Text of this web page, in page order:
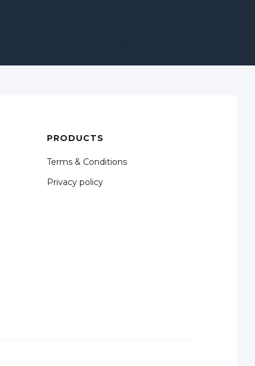
PRODUCTS
Terms & Conditions
Privacy policy